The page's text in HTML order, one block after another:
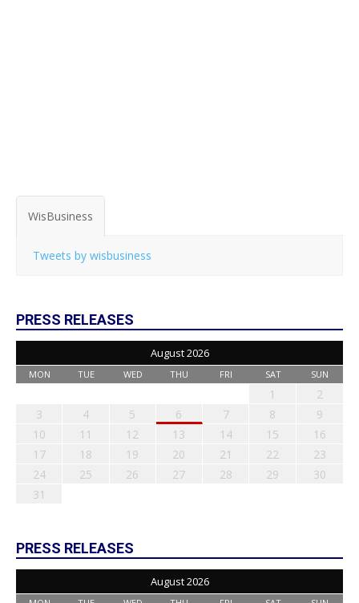
WisBusiness
Tweets by wisbusiness
PRESS RELEASES
August 2026
MON TUE WED THU FRI SAT SUN
1
2
3
4 5 6 7 8
9
10
11 12 13 14 15
16
17
18 19 20 21 22
23
24
25 26 27 28 29
30
31
PRESS RELEASES
August 2026